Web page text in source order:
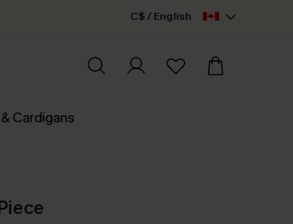
C$ / English
Cardigans